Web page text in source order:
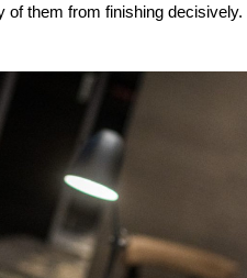
of them from finishing